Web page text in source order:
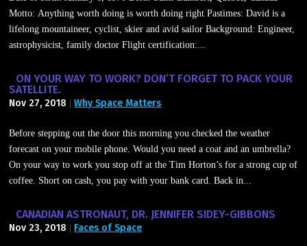
Motto: Anything worth doing is worth doing right Pastimes: David is a
lifelong mountaineer, cyclist, skier and avid sailor Background: Engineer,
astrophysicist, family doctor Flight certification:...
ON YOUR WAY TO WORK? DON’T FORGET TO PACK YOUR
SATELLITE.
Nov 27, 2018 |Why Space Matters
Before stepping out the door this morning you checked the weather
forecast on your mobile phone. Would you need a coat and an umbrella?
On your way to work you stop off at the Tim Horton’s for a strong cup of
coffee. Short on cash, you pay with your bank card. Back in...
CANADIAN ASTRONAUT, DR. JENNIFER SIDEY-GIBBONS
Nov 23, 2018 Faces of Space